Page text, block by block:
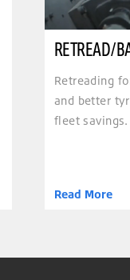
RETREAD/
Retreading
and better
fleet savings.
Read More